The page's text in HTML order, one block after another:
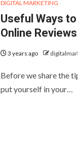
DIGITAL MARKETING
Useful Ways
Online Reviews
3 years ago
Before we share the
put yourself in your…